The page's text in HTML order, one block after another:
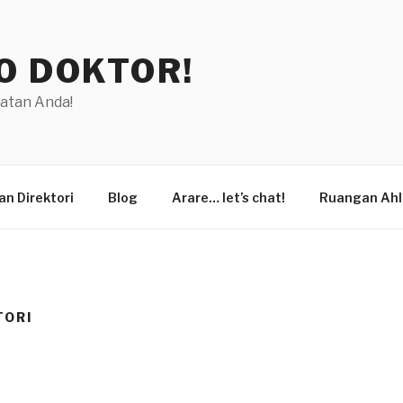
DOKTOR!
Anda!
Direktori Blog Arare… let’s chat! Ruangan